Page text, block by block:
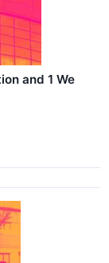
and 1 We